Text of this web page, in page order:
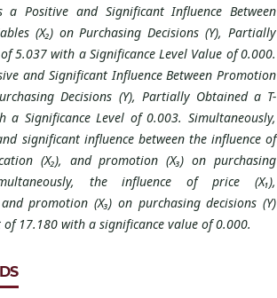
Positive and Significant Influence Between
(X₂) on Purchasing Decisions (Y), Partially
5.037 with a Significance Level Value of 0.000.
and Significant Influence Between Promotion
Decisions (Y), Partially Obtained a T-
a Significance Level of 0.003. Simultaneously,
significant influence between the influence of
(X₂), and promotion (X₃) on purchasing
the influence of price (X₁),
promotion (X₃) on purchasing decisions (Y)
17.180 with a significance value of 0.000.